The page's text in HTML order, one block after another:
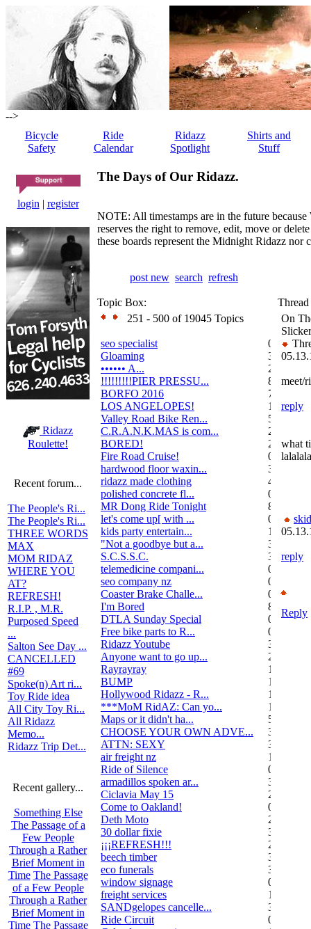
-->
Bicycle
Safety
Ride
Calendar
Ridazz
Spotlight
Shirts and
Stuff
login | register
Ridazz
Roulette!
Recent forum...
The People's Ri...
The People's Ri...
THREE WORDS
MAX
MOM RIDAZ
WHERE YOU
AT?
REFRESH!
R.I.P. , M.R.
Purposed Speed
...
Salton See Day ...
CANCELLED
#69
Spoke(n) Art ri...
Toy Ride idea
All City Toy Ri...
All Ridazz
Memo...
Ridazz Trip Det...
Recent gallery...
Something Else
The Passage of a
Few People
Through a Rather
Brief Moment in
Time The Passage
of a Few People
Through a Rather
Brief Moment in
Time The Passage
The Days of Our Ridazz.
NOTE: All timestamps are in the future
reserves the right to remove, edit, move or
these boards represent the Midnight Ridazz
post new search refresh
Topic Box:
251 - 500 of 19045 Topics
seo specialist
0
Gloaming
36
•••••• A...
2
!!!!!!!!!PIER PRESSU...
8
BORFO 2016
7
LOS ANGELOPES!
102
Valley Road Bike Ren...
5
C.R.A.N.K.MAS is com...
2
BORED!
2
Fire Road Cruise!
0
hardwood floor waxin...
3
ridazz made clothing
4
polished concrete fl...
0
MR Dong Ride Tonight
8
let's come up[ with ...
0
kids party entertain...
1
"Not a goodbye but a...
3
S.C.S.S.C.
3
telemedicine compani...
0
seo company nz
0
Coaster Brake Challe...
0
I'm Bored
8
DTLA Sunday Special
0
Free bike parts to R...
0
Ridazz Youtube
32
Anyone want to go up...
2
Rayrayray
10
BUMP
1
Hollywood Ridazz - R...
138
***MoM RidAZ: Can yo...
1
Maps or it didn't ha...
51
CHOOSE YOUR OWN ADVE...
38
ATTN: SEXY
3
air freight nz
1
Ride of Silence
0
armadillos spoken ar...
3
Ciclavia May 15
2
Come to Oakland!
0
Deth Moto
2
30 dollar fixie
3
¡¡¡REFRESH!!!
2
beech timber
3
eco funerals
3
window signage
0
freight services
1
SANDgelopes cancelle...
3
Ride Circuit
0
On
meet/
reply
what
reply
Reply